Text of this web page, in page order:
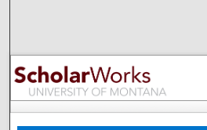
Browse
My